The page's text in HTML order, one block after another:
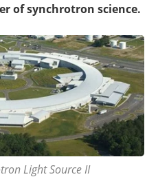
of synchrotron science.
Light Source II